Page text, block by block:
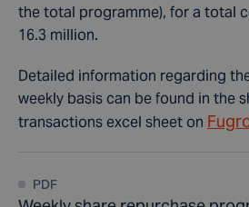
the total programme), for a total
16.3 million.
Detailed information regarding
weekly basis can be found in the
transactions excel sheet on
PDF